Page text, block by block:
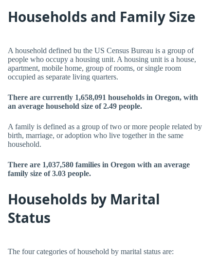
Households and Family Size
A household defined bu the US Census Bureau is a group of
people who occupy a housing unit. A housing unit is a house,
apartment, mobile home, group of rooms, or single room
occupied as separate living quarters.
There are currently 1,658,091 households in Oregon, with
an average household size of 2.49 people.
A family is defined as a group of two or more people related by
birth, marriage, or adoption who live together in the same
household.
There are 1,037,580 families in Oregon with an average
family size of 3.03 people.
Households by Marital
Status
The four categories of household by marital status are: